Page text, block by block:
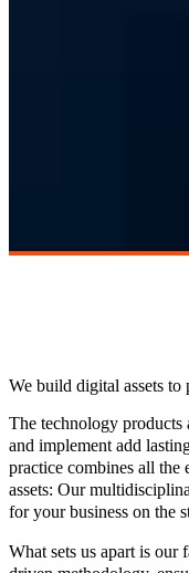
We build digital assets
The technology products
and implement add
practice combines all the
assets: Our
for your business on the
What sets us apart is our